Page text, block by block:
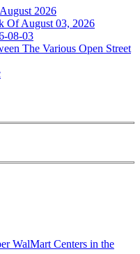
2026
Of August 03, 2026
08-03
The Various Open Street
WalMart Centers in the